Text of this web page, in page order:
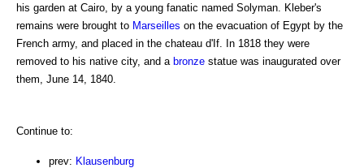
his garden at Cairo, by a young fanatic named Solyman. Kleber's
remains were brought to Marseilles on the evacuation of Egypt by the
French army, and placed in the chateau d'If. In 1818 they were
removed to his native city, and a bronze statue was inaugurated over
them, June 14, 1840.
Continue to:
prev: Klausenburg